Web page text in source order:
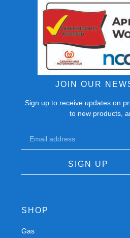
JOIN OUR
Sign up to receive updates on
to new products,
SIGN UP
SHOP
Gas